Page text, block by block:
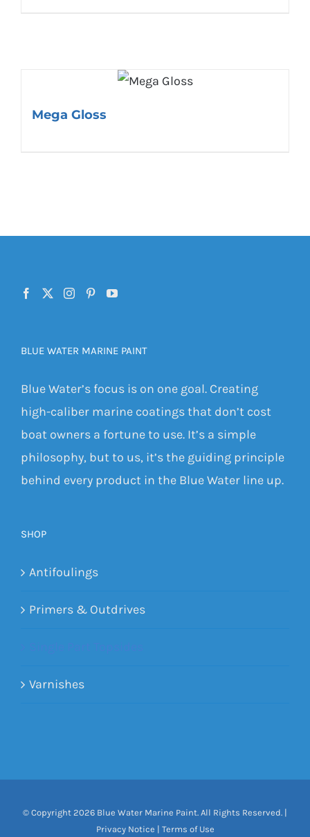
Mega Gloss
BLUE WATER MARINE PAINT
Blue Water’s focus is on one goal. Creating
high-caliber marine coatings that don’t cost
boat owners a fortune to use. It’s a simple
philosophy, but to us, it’s the guiding principle
behind every product in the Blue Water line up.
SHOP
Antifoulings
Primers & Outdrives
Varnishes
© Copyright 2026 Blue Water Marine Paint. All Rights Reserved. |
Privacy Notice | Terms of Use